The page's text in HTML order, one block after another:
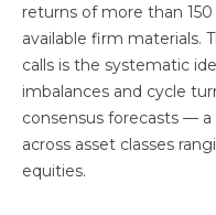
returns of more than
available firm materials.
calls is the systematic
imbalances and cycle
consensus forecasts — a
across asset classes
equities.